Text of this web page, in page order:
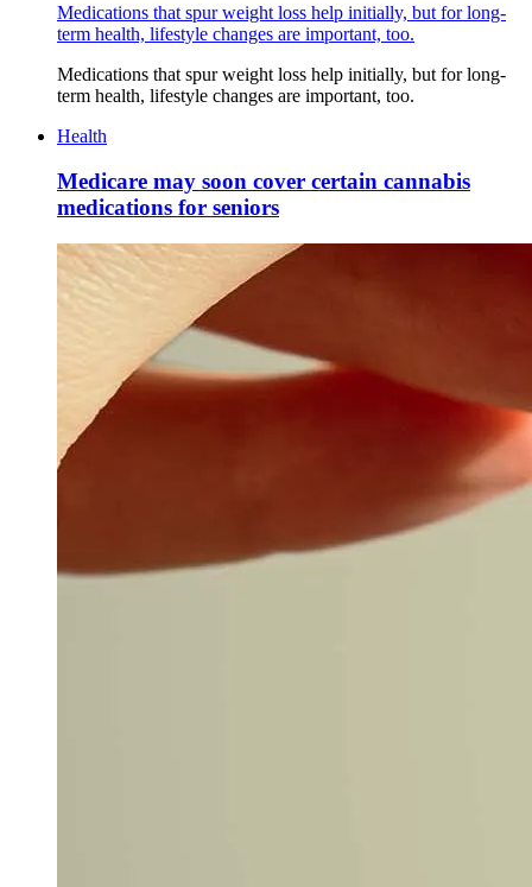
Medications that spur weight loss help initially, but for long-
term health, lifestyle changes are important, too.
Medications that spur weight loss help initially, but for long-
term health, lifestyle changes are important, too.
Health
Medicare may soon cover certain cannabis
medications for seniors